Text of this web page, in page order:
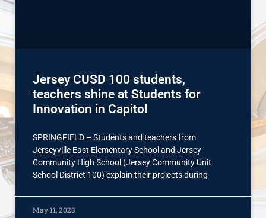
Jersey CUSD 100 students,
teachers shine at Students for
Innovation in Capitol
SPRINGFIELD – Students and teachers from
Jerseyville East Elementary School and Jersey
Community High School (Jersey Community Unit
School District 100) explain their projects during
May 11, 2023